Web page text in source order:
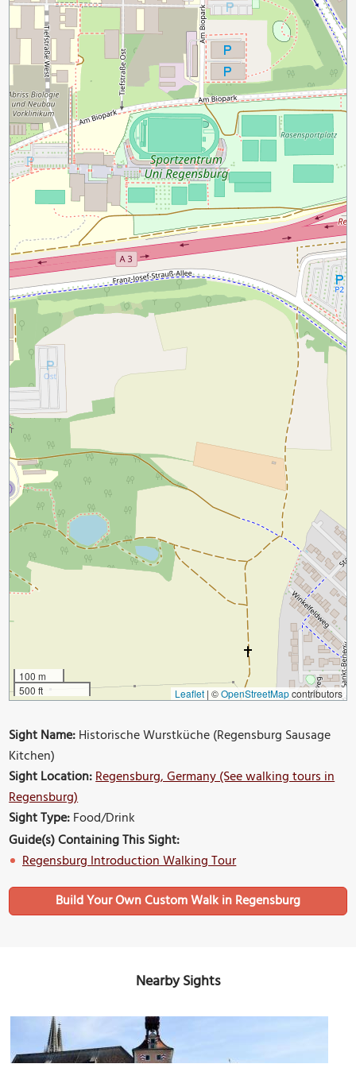
100 m
500 ft
Leaflet | ©OpenStreetMapcontributors
Sight Name:Historische Wurstküche (Regensburg Sausage
Kitchen)
Sight Location:Regensburg, Germany (See walking tours in
Regensburg)
Sight Type:Food/Drink
Guide(s) Containing This Sight:
Regensburg Introduction Walking Tour
Build Your Own Custom Walk in Regensburg
Nearby Sights